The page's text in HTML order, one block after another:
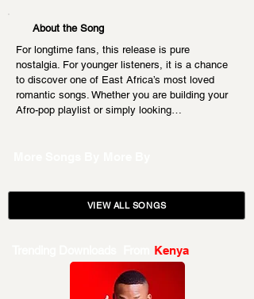
About the Song
For longtime fans, this release is pure
nostalgia. For younger listeners, it is a chance
to discover one of East Africa’s most loved
romantic songs. Whether you are building your
Afro-pop playlist or simply looking…
VIEW ALL SONGS
Kenya